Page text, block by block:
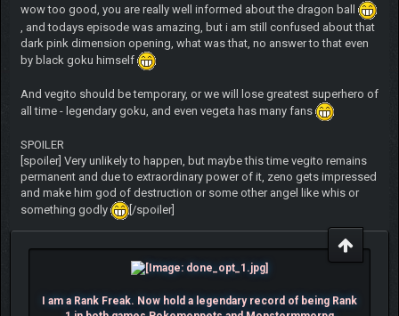
wow too good, you are really well informed about the dragon ball
, and todays episode was amazing, but i am still confused about that
dark pink dimension opening, what was that, no answer to that even
by black goku himself
And vegito should be temporary, or we will lose greatest superhero of
all time - legendary goku, and even vegeta has many fans
SPOILER
[spoiler] Very unlikely to happen, but maybe this time vegito remains
permanent and due to extraordinary power of it, zeno gets impressed
and make him god of destruction or some other angel like whis or
something godly
[/spoiler]
I am a Rank Freak. Now hold a legendary record of being Rank